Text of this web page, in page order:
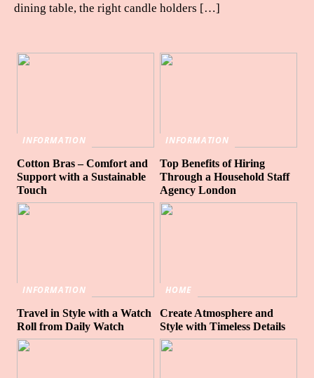
dining table, the right candle holders […]
INFORMATION
Cotton Bras – Comfort and
Support with a Sustainable
Touch
INFORMATION
Top Benefits of Hiring
Through a Household Staff
Agency London
INFORMATION
Travel in Style with a Watch
Roll from Daily Watch
HOME
Create Atmosphere and
Style with Timeless Details